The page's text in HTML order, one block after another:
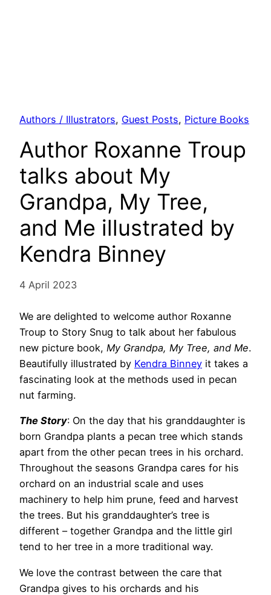
Authors / Illustrators, Guest Posts, Picture Books
Author Roxanne Troup
talks about My
Grandpa, My Tree,
and Me illustrated by
Kendra Binney
4 April 2023
We are delighted to welcome author Roxanne
Troup to Story Snug to talk about her fabulous
new picture book, My Grandpa, My Tree, and Me.
Beautifully illustrated by Kendra Binney it takes a
fascinating look at the methods used in pecan
nut farming.
The Story: On the day that his granddaughter is
born Grandpa plants a pecan tree which stands
apart from the other pecan trees in his orchard.
Throughout the seasons Grandpa cares for his
orchard on an industrial scale and uses
machinery to help him prune, feed and harvest
the trees. But his granddaughter’s tree is
different – together Grandpa and the little girl
tend to her tree in a more traditional way.
We love the contrast between the care that
Grandpa gives to his orchards and his